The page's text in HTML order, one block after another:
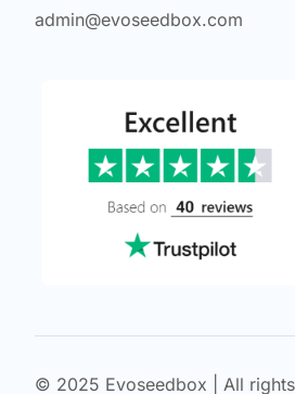
admin@evoseedbox.com
© 2025 Evoseedbox | All